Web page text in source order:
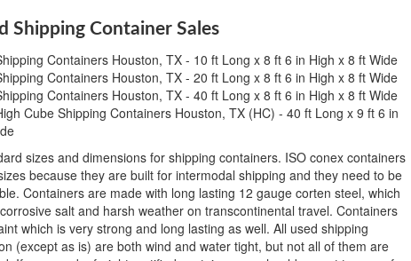
Shipping Container Sales
Containers Houston, TX - 10 ft Long x 8 ft 6 in High x 8 ft Wide
Containers Houston, TX - 20 ft Long x 8 ft 6 in High x 8 ft Wide
Containers Houston, TX - 40 ft Long x 8 ft 6 in High x 8 ft Wide
Cube Shipping Containers Houston, TX (HC) - 40 ft Long x 9 ft 6 in
sizes and dimensions for shipping containers. ISO conex containers
because they are built for intermodal shipping and they need to be
Containers are made with long lasting 12 gauge corten steel, which
salt and harsh weather on transcontinental travel. Containers
which is very strong and long lasting as well. All used shipping
(except as is) are both wind and water tight, but not all of them are